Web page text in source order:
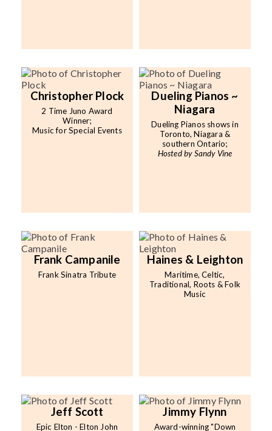
Christopher Plock
2 Time Juno Award
Winner;
Music for Special Events
Dueling Pianos ~
Niagara
Dueling Pianos shows in
Toronto, Niagara &
southern Ontario;
Hosted by Sandy Vine
Frank Campanile
Frank Sinatra Tribute
Haines & Leighton
Maritime, Celtic,
Traditional, Roots & Folk
Music
Jeff Scott
Epic Elton - Elton John
Jimmy Flynn
Award-winning "Down